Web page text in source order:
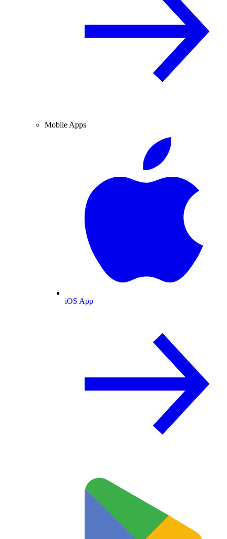
Mobile Apps
iOS App